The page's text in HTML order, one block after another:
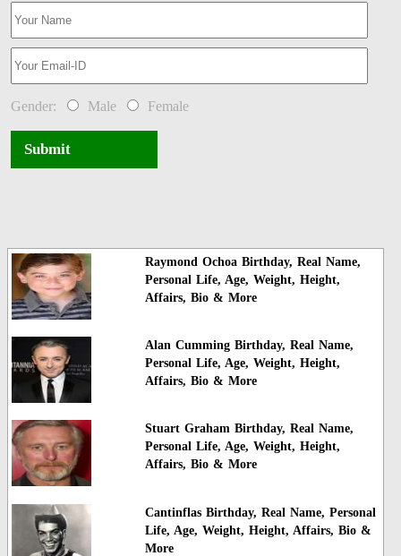
Gender: Male Female
Submit
Raymond Ochoa Birthday, Real Name,
Personal Life, Age, Weight, Height,
Affairs, Bio & More
Alan Cumming Birthday, Real Name,
Personal Life, Age, Weight, Height,
Affairs, Bio & More
Stuart Graham Birthday, Real Name,
Personal Life, Age, Weight, Height,
Affairs, Bio & More
Cantinflas Birthday, Real Name, Personal
Life, Age, Weight, Height, Affairs, Bio &
More